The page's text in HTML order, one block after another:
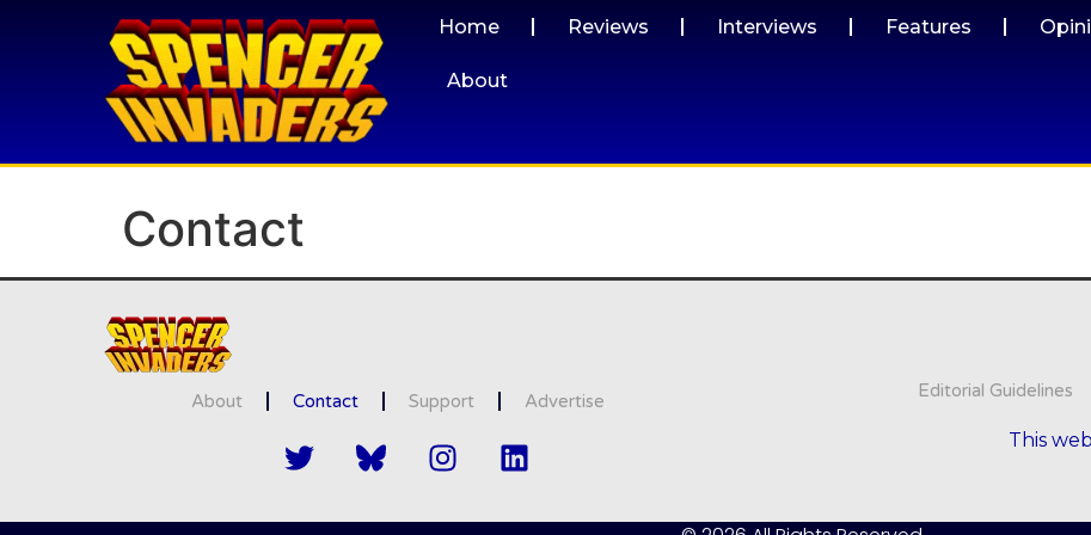
Home Reviews Interviews Features
About
Contact
About Contact Support Advertise Editorial Guidelines
This